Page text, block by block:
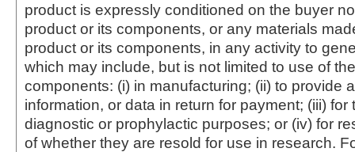
product is expressly conditioned on the buyer
product or its components, or any materials
product or its components, in any activity to
which may include, but is not limited to use of
components: (i) in manufacturing; (ii) to provide
information, or data in return for payment; (iii) for
diagnostic or prophylactic purposes; or (iv) for
of whether they are resold for use in research.